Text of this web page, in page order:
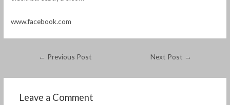
www.facebook.com
← Previous Post Next Post →
Leave a Comment